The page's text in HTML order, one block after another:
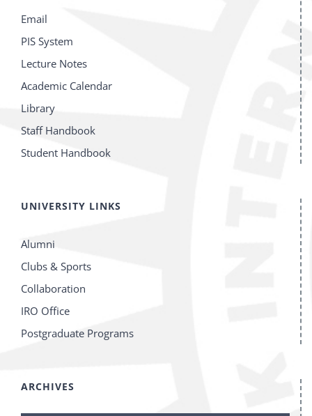
Email
PIS System
Lecture Notes
Academic Calendar
Library
Staff Handbook
Student Handbook
UNIVERSITY LINKS
Alumni
Clubs & Sports
Collaboration
IRO Office
Postgraduate Programs
ARCHIVES